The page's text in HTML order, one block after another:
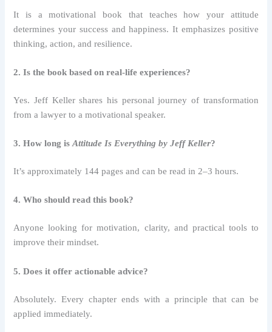
It is a motivational book that teaches how your attitude
determines your success and happiness. It emphasizes positive
thinking, action, and resilience.
2. Is the book based on real-life experiences?
Yes. Jeff Keller shares his personal journey of transformation
from a lawyer to a motivational speaker.
3. How long isAttitude Is Everything by Jeff Keller?
It’s approximately 144 pages and can be read in 2–3 hours.
4. Who should read this book?
Anyone looking for motivation, clarity, and practical tools to
improve their mindset.
5. Does it offer actionable advice?
Absolutely. Every chapter ends with a principle that can be
applied immediately.